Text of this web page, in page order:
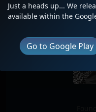
Just a heads up... We
available within the
Go to Google Play